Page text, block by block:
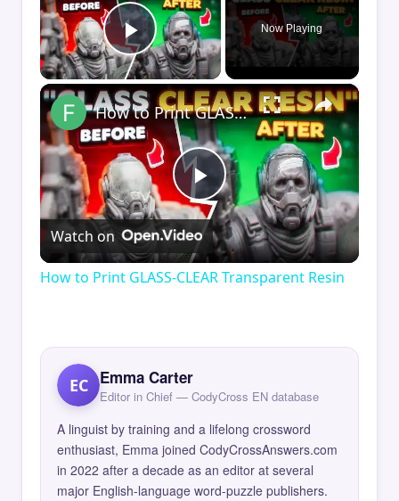
Play Video
Now Playing
×
Play
Video
How to Print GLASS-CLEAR Transparent Resin
Watch on
How to Print GLASS-CLEAR Transparent Resin
EC Emma Carter
Editor in Chief — CodyCross EN database
A linguist by training and a lifelong crossword
enthusiast, Emma joined CodyCrossAnswers.com
in 2022 after a decade as an editor at several
major English-language word-puzzle publishers.